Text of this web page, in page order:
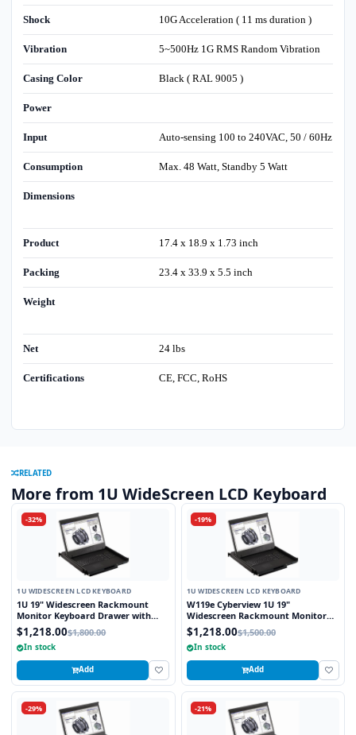
Shock 10G Acceleration ( 11 ms duration )
Vibration 5~500Hz 1G RMS Random Vibration
Casing Color Black ( RAL 9005 )
Power
Input Auto-sensing 100 to 240VAC, 50 / 60Hz
Consumption Max. 48 Watt, Standby 5 Watt
Dimensions
Product 17.4 x 18.9 x 1.73 inch
Packing 23.4 x 33.9 x 5.5 inch
Weight
Net 24 lbs
Certifications CE, FCC, RoHS
RELATED
More from 1U WideScreen LCD Keyboard
-32%
1U WIDESCREEN LCD KEYBOARD
1U 19" Widescreen Rackmount
Monitor Keyboard Drawer with
combo USB and PS2 Interface
Touchpad
$1,218.00$1,800.00
In stock
Add
-19%
1U WIDESCREEN LCD KEYBOARD
W119e Cyberview 1U 19"
Widescreen Rackmount Monitor
Keyboard Drawer with combo USB
and PS2 interface Touchpad
$1,218.00$1,500.00
In stock
Add
-29% -21%